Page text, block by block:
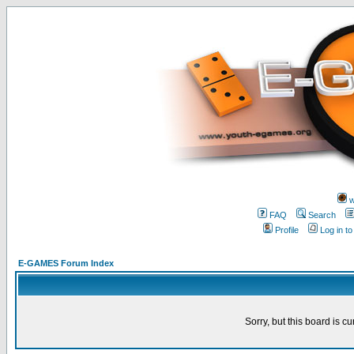
FAQ
Search
Profile
Log in
E-GAMES Forum Index
Sorry, but this board is